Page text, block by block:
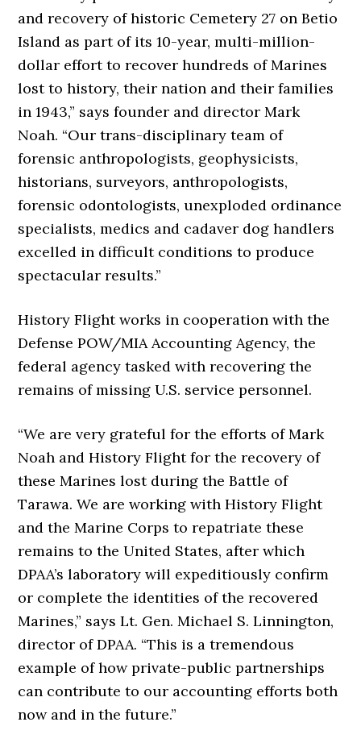
and recovery of historic Cemetery 27 on Betio
Island as part of its 10-year, multi-million-
dollar effort to recover hundreds of Marines
lost to history, their nation and their families
in 1943,” says founder and director Mark
Noah. “Our trans-disciplinary team of
forensic anthropologists, geophysicists,
historians, surveyors, anthropologists,
forensic odontologists, unexploded ordinance
specialists, medics and cadaver dog handlers
excelled in difficult conditions to produce
spectacular results.”
History Flight works in cooperation with the
Defense POW/MIA Accounting Agency, the
federal agency tasked with recovering the
remains of missing U.S. service personnel.
“We are very grateful for the efforts of Mark
Noah and History Flight for the recovery of
these Marines lost during the Battle of
Tarawa. We are working with History Flight
and the Marine Corps to repatriate these
remains to the United States, after which
DPAA’s laboratory will expeditiously confirm
or complete the identities of the recovered
Marines,” says Lt. Gen. Michael S. Linnington,
director of DPAA. “This is a tremendous
example of how private-public partnerships
can contribute to our accounting efforts both
now and in the future.”